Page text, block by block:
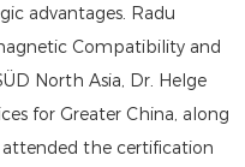
advantages. Radu
Compatibility and
North Asia, Dr. Helge
for Greater China, along
the certification